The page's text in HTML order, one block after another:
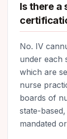
Is there a
No. IV
under each
which are
nurse
boards of
state-
mandated